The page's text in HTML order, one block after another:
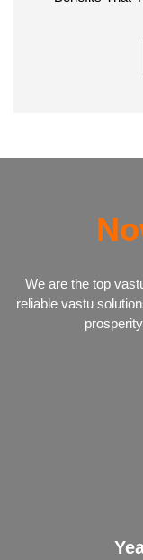
We are the top
reliable vastu